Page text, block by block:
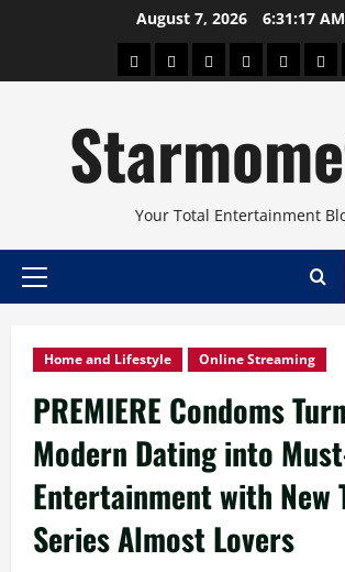
August 7, 2026 6:31:18 AM
AboutBeautyConcertsPinoyHealth
Your Total Entertainment
Primary
Home and Lifestyle Online Streaming
PREMIERE Condoms
Modern Dating into
Entertainment with New
Series Almost Lovers